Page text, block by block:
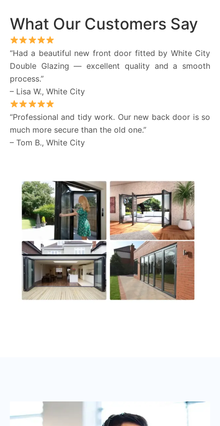
What Our Customers Say
“Had a beautiful new front door fitted by White City
Double Glazing — excellent quality and a smooth
process.”
– Lisa W., White City
“Professional and tidy work. Our new back door is so
much more secure than the old one.”
– Tom B., White City